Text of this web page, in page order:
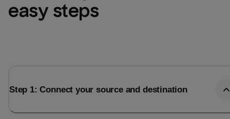
easy steps
Step 1: Connect your source and destination